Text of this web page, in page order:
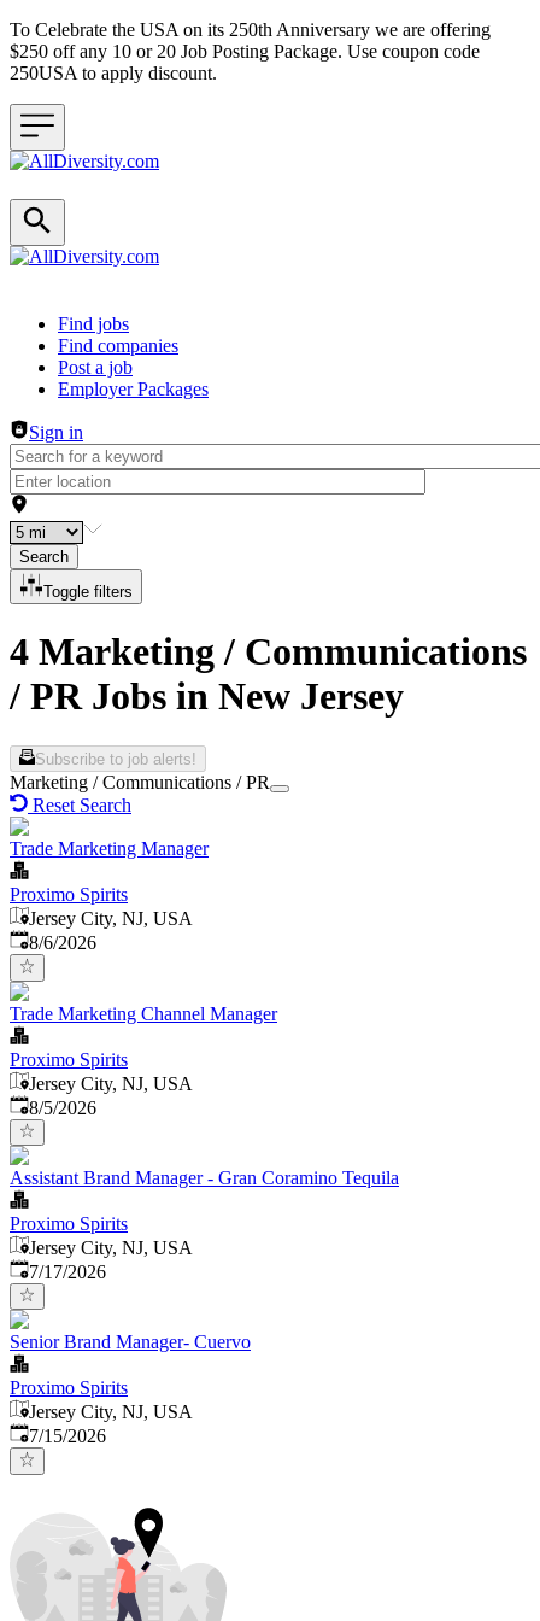
To Celebrate the USA on its 250th Anniversary we are offering
$250 off any 10 or 20 Job Posting Package. Use coupon code
250USA to apply discount.
Header navigation
Find jobs
Find companies
Post a job
Employer Packages
Sign in
Search
Toggle filters
4 Marketing / Communications
/ PR Jobs in New Jersey
Subscribe to job alerts!
Marketing / Communications / PR
Reset Search
Trade Marketing Manager
Proximo Spirits
Jersey City, NJ, USA
Published
8/6/2026
Trade Marketing Channel Manager
Proximo Spirits
Jersey City, NJ, USA
Published
8/5/2026
Assistant Brand Manager - Gran Coramino Tequila
Proximo Spirits
Jersey City, NJ, USA
Published:
7/17/2026
Senior Brand Manager- Cuervo
Proximo Spirits
Jersey City, NJ, USA
Published:
7/15/2026